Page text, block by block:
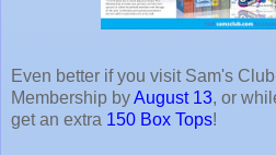
Even better if you visit Sam's
Membership byAugust 13, or
get an extra 150 Box Tops!